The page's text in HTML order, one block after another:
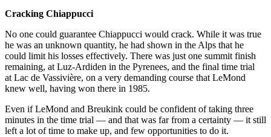
Cracking Chiappucci
No one could guarantee Chiappucci would crack. While it was true
he was an unknown quantity, he had shown in the Alps that he
could limit his losses effectively. There was just one summit finish
remaining, at Luz-Ardiden in the Pyrenees, and the final time trial
at Lac de Vassivière, on a very demanding course that LeMond
knew well, having won there in 1985.
Even if LeMond and Breukink could be confident of taking three
minutes in the time trial — and that was far from a certainty — it still
left a lot of time to make up, and few opportunities to do it.